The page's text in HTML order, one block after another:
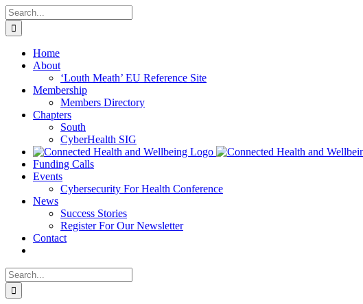
Skip
to
content
Search
for:
Home
About
‘Louth Meath’ EU Reference Site
Membership
Members Directory
Chapters
South
CyberHealth SIG
Funding Calls
Events
Cybersecurity For Health Conference
News
Success Stories
Register For Our Newsletter
Contact
Search
for: